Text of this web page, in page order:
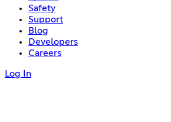
Safety
Support
Blog
Developers
Careers
Log In